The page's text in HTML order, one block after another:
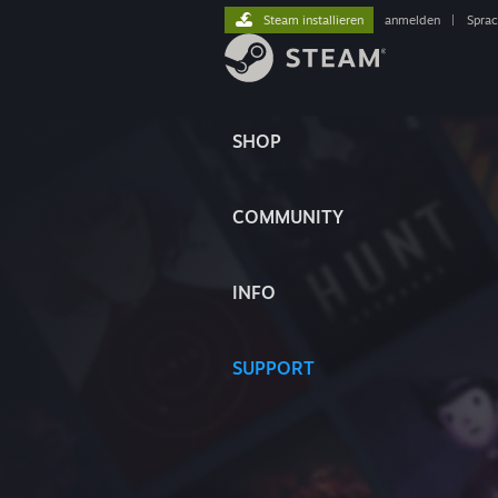
SHOP
COMMUNITY
INFO
SUPPORT
Steam installieren anmelden